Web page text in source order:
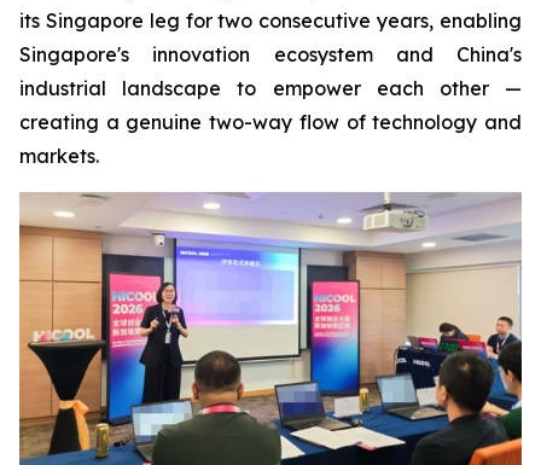
its Singapore leg for two consecutive years, enabling
Singapore's innovation ecosystem and China's
industrial landscape to empower each other —
creating a genuine two-way flow of technology and
markets.